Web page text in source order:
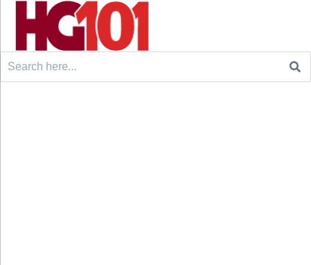
Search